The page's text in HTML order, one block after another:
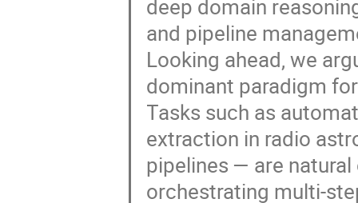
deep domain
and pipeline
Looking ahead, we
dominant paradigm
Tasks such as
extraction in radio
pipelines — are
orchestrating multi-